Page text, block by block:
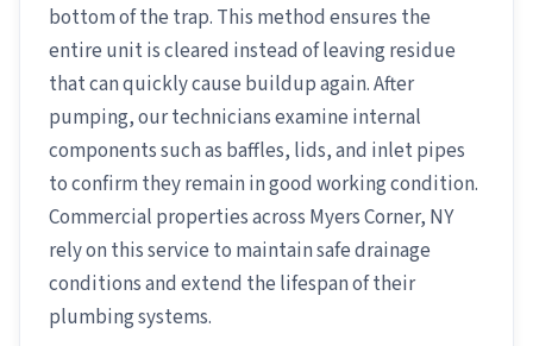
bottom of the trap. This method ensures the
entire unit is cleared instead of leaving residue
that can quickly cause buildup again. After
pumping, our technicians examine internal
components such as baffles, lids, and inlet pipes
to confirm they remain in good working condition.
Commercial properties across Myers Corner, NY
rely on this service to maintain safe drainage
conditions and extend the lifespan of their
plumbing systems.